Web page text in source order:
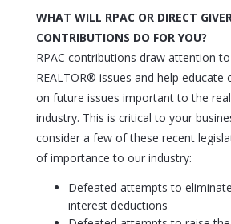
WHAT WILL RPAC OR DIRECT
CONTRIBUTIONS DO FOR YOU?
RPAC contributions draw attention to
REALTOR® issues and help educate
on future issues important to the
industry. This is critical to your
consider a few of these recent
of importance to our industry:
Defeated attempts to
interest deductions